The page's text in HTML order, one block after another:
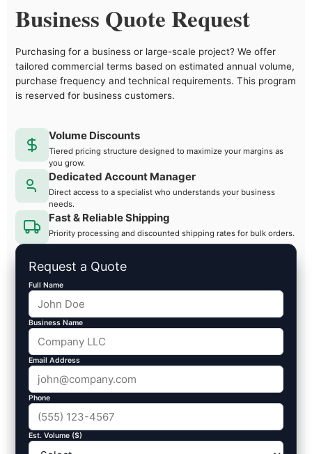
Business Quote Request
Purchasing for a business or large-scale project? We offer
tailored commercial terms based on estimated annual volume,
purchase frequency and technical requirements. This program
is reserved for business customers.
Volume Discounts
Tiered pricing structure designed to maximize your margins as
you grow.
Dedicated Account Manager
Direct access to a specialist who understands your business
needs.
Fast & Reliable Shipping
Priority processing and discounted shipping rates for bulk orders.
Request a Quote
Full Name
Business Name
Email Address
Phone
Est. Volume ($)